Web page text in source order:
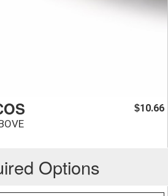
$10.66
Options